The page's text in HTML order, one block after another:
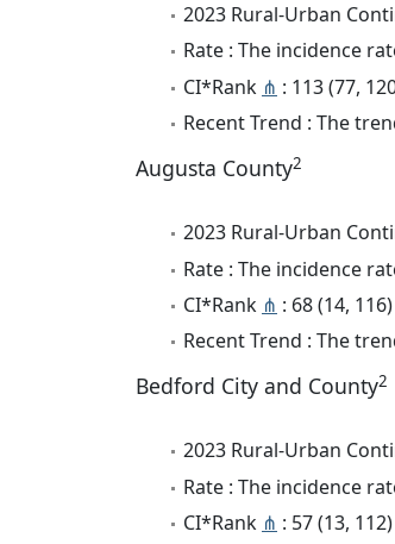
2023 Rural-Urban
Rate : The incidence
CI*Rank ⋔ : 113 (77,
Recent Trend : The
Augusta County2
2023 Rural-Urban
Rate : The incidence
CI*Rank ⋔ : 68 (14, 116)
Recent Trend : The
Bedford City and County2
2023 Rural-Urban
Rate : The incidence
CI*Rank ⋔ : 57 (13, 112)